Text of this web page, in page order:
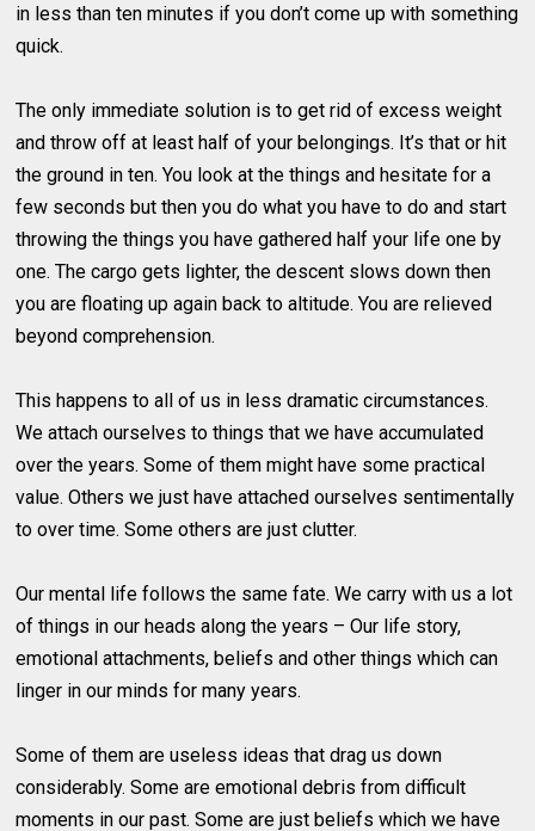
in less than ten minutes if you don’t come up with something
quick.
The only immediate solution is to get rid of excess weight
and throw off at least half of your belongings. It’s that or hit
the ground in ten. You look at the things and hesitate for a
few seconds but then you do what you have to do and start
throwing the things you have gathered half your life one by
one. The cargo gets lighter, the descent slows down then
you are floating up again back to altitude. You are relieved
beyond comprehension.
This happens to all of us in less dramatic circumstances.
We attach ourselves to things that we have accumulated
over the years. Some of them might have some practical
value. Others we just have attached ourselves sentimentally
to over time. Some others are just clutter.
Our mental life follows the same fate. We carry with us a lot
of things in our heads along the years – Our life story,
emotional attachments, beliefs and other things which can
linger in our minds for many years.
Some of them are useless ideas that drag us down
considerably. Some are emotional debris from difficult
moments in our past. Some are just beliefs which we have